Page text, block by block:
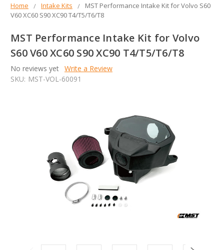
Home Intake Kits
MST Performance Intake Kit for Volvo S60
V60 XC60 S90 XC90 T4/T5/T6/T8
MST Performance Intake Kit for Volvo
S60 V60 XC60 S90 XC90 T4/T5/T6/T8
No reviews yet Write a Review
SKU: MST-VOL-60091